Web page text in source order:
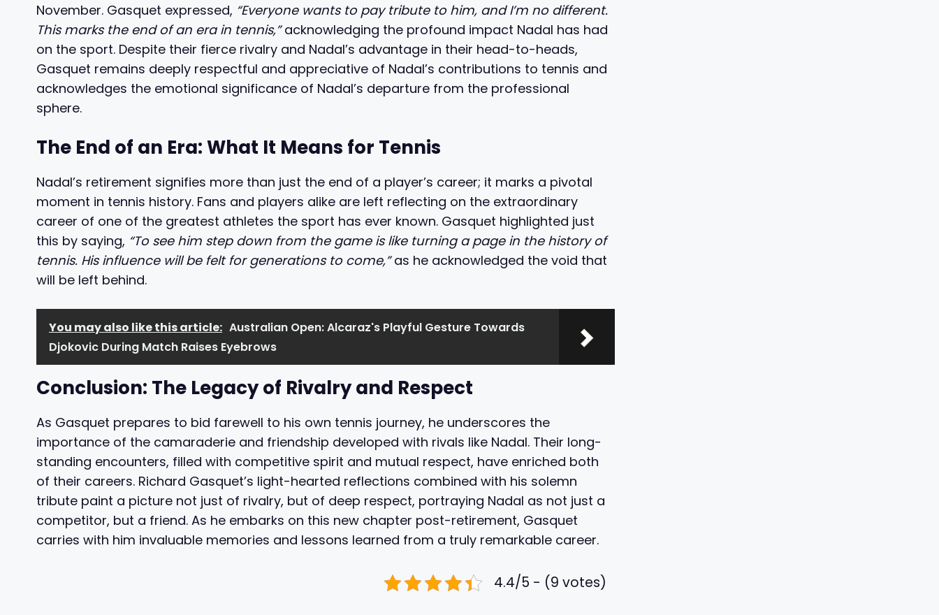
November. Gasquet expressed, “Everyone wants to pay tribute to him, and I’m no different.
This marks the end of an era in tennis,”acknowledging the profound impact Nadal has had
on the sport. Despite their fierce rivalry and Nadal’s advantage in their head-to-heads,
Gasquet remains deeply respectful and appreciative of Nadal’s contributions to tennis and
acknowledges the emotional significance of Nadal’s departure from the professional
sphere.
The End of an Era: What It Means for Tennis
Nadal’s retirement signifies more than just the end of a player’s career; it marks a pivotal
moment in tennis history. Fans and players alike are left reflecting on the extraordinary
career of one of the greatest athletes the sport has ever known. Gasquet highlighted just
this by saying, “To see him step down from the game is like turning a page in the history of
tennis. His influence will be felt for generations to come,”as he acknowledged the void that
will be left behind.
You may also like this article: Australian Open: Alcaraz's Playful Gesture Towards
Djokovic During Match Raises Eyebrows
Conclusion: The Legacy of Rivalry and Respect
As Gasquet prepares to bid farewell to his own tennis journey, he underscores the
importance of the camaraderie and friendship developed with rivals like Nadal. Their long-
standing encounters, filled with competitive spirit and mutual respect, have enriched both
of their careers. Richard Gasquet’s light-hearted reflections combined with his solemn
tribute paint a picture not just of rivalry, but of deep respect, portraying Nadal as not just a
competitor, but a friend. As he embarks on this new chapter post-retirement, Gasquet
carries with him invaluable memories and lessons learned from a truly remarkable career.
4.4/5 - (9 votes)